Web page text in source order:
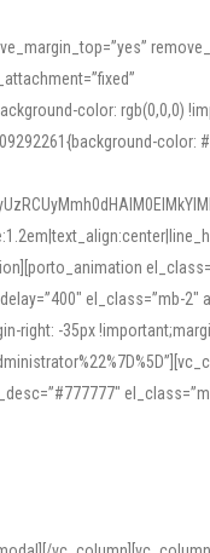
color: rgb(0,0,0)
color:
el_class=”mb-2″
right: -35px